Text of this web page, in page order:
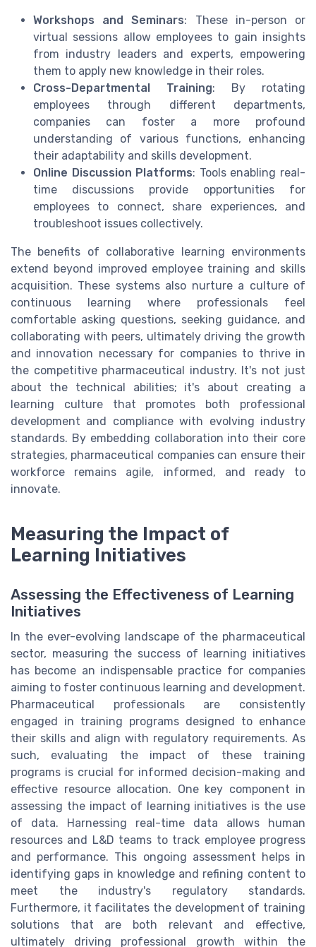
Workshops and Seminars: These in-person or
virtual sessions allow employees to gain insights
from industry leaders and experts, empowering
them to apply new knowledge in their roles.
Cross-Departmental Training: By rotating
employees through different departments,
companies can foster a more profound
understanding of various functions, enhancing
their adaptability and skills development.
Online Discussion Platforms: Tools enabling real-
time discussions provide opportunities for
employees to connect, share experiences, and
troubleshoot issues collectively.
The benefits of collaborative learning environments
extend beyond improved employee training and skills
acquisition. These systems also nurture a culture of
continuous learning where professionals feel
comfortable asking questions, seeking guidance, and
collaborating with peers, ultimately driving the growth
and innovation necessary for companies to thrive in
the competitive pharmaceutical industry. It's not just
about the technical abilities; it's about creating a
learning culture that promotes both professional
development and compliance with evolving industry
standards. By embedding collaboration into their core
strategies, pharmaceutical companies can ensure their
workforce remains agile, informed, and ready to
innovate.
Measuring the Impact of
Learning Initiatives
Assessing the Effectiveness of Learning
Initiatives
In the ever-evolving landscape of the pharmaceutical
sector, measuring the success of learning initiatives
has become an indispensable practice for companies
aiming to foster continuous learning and development.
Pharmaceutical professionals are consistently
engaged in training programs designed to enhance
their skills and align with regulatory requirements. As
such, evaluating the impact of these training
programs is crucial for informed decision-making and
effective resource allocation. One key component in
assessing the impact of learning initiatives is the use
of data. Harnessing real-time data allows human
resources and L&D teams to track employee progress
and performance. This ongoing assessment helps in
identifying gaps in knowledge and refining content to
meet the industry's regulatory standards.
Furthermore, it facilitates the development of training
solutions that are both relevant and effective,
ultimately driving professional growth within the